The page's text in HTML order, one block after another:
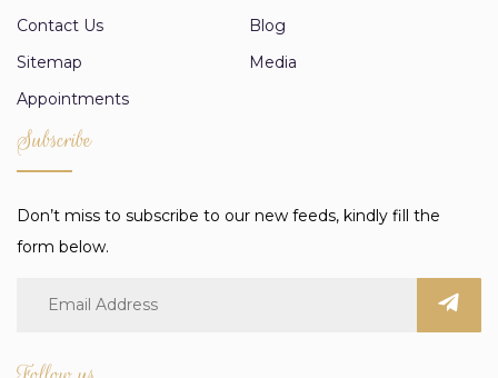
Contact Us
Blog
Sitemap
Media
Appointments
Subscribe
Don’t miss to subscribe to our new feeds, kindly fill the
form below.